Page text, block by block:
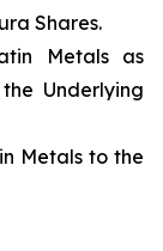
Shares.
Metals as
Underlying
Metals to the